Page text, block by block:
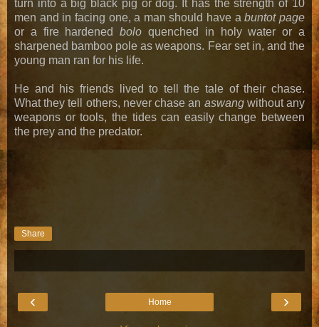
turn into a big black pig or dog. It has the strength of 10
men and in facing one, a man should have abuntot page
or a fire hardenedbolo quenched in holy water or a
sharpened bamboo pole as weapons. Fear set in, and the
young man ran for his life.
He and his friends lived to tell the tale of their chase.
What they tell others, never chase an aswangwithout any
weapons or tools, the tides can easily change between
the prey and the predator.
Share
‹ ›
Home